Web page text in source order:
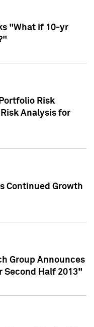
"What if 10-yr
Risk
Analysis for
Continued Growth
Group Announces
Second Half 2013"